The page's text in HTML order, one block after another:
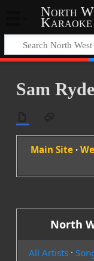
North
Karaoke
Sam
Main Site ·
North
All Artists·